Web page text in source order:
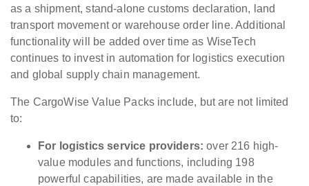
as a shipment, stand-alone customs declaration, land
transport movement or warehouse order line. Additional
functionality will be added over time as WiseTech
continues to invest in automation for logistics execution
and global supply chain management.
The CargoWise Value Packs include, but are not limited
to:
For logistics service providers:over 216 high-
value modules and functions, including 198
powerful capabilities, are made available in the